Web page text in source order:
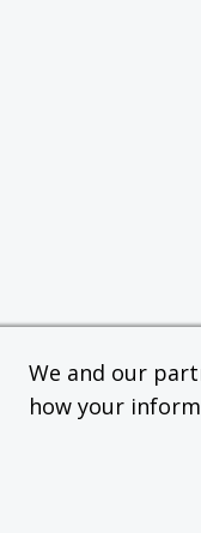
We and our
how your